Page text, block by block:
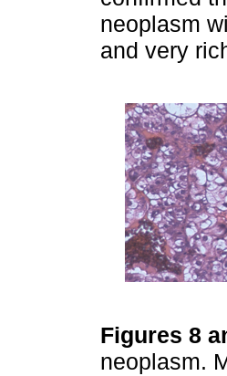
neoplasm
and very
Figures 8
neoplasm.